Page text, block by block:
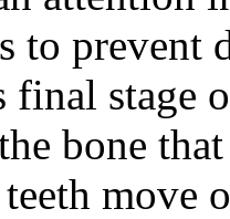
to prevent
stage
bone
move